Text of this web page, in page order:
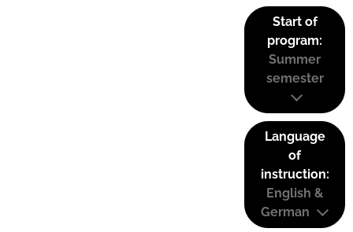
Start of
program:
Summer
semester
Language
of
instruction:
English &
German